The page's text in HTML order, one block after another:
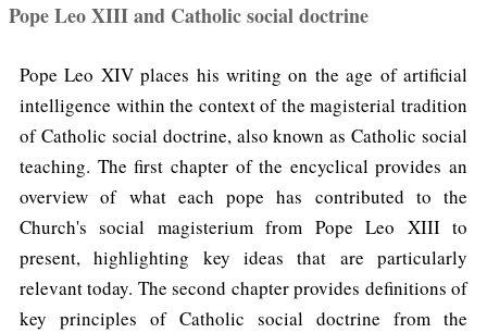
Pope Leo XIII and Catholic social doctrine
Pope Leo XIV places his writing on the age of artificial
intelligence within the context of the magisterial tradition
of Catholic social doctrine, also known as Catholic social
teaching. The first chapter of the encyclical provides an
overview of what each pope has contributed to the
Church's social magisterium from Pope Leo XIII to
present, highlighting key ideas that are particularly
relevant today. The second chapter provides definitions of
key principles of Catholic social doctrine from the